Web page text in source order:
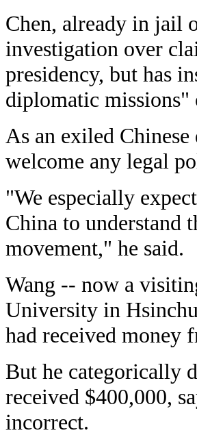
Chen, already in jail
investigation over
presidency, but has
diplomatic missions"
As an exiled
welcome any legal
"We especially
China to understand
movement," he said.
Wang -- now a
University in
had received money
But he categorically
received $400,000,
incorrect.